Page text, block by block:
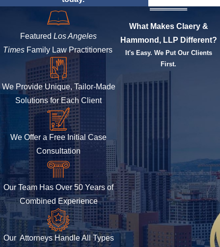
What Makes Claery &
Hammond, LLP Different?
It's Easy. We Put Our Clients
First.
FeaturedLos Angeles
TimesFamily Law Practitioners
We Provide Unique, Tailor-Made
Solutions for Each Client
We Offer a Free Initial Case
Consultation
Our Team Has Over 50 Years of
Combined Experience
Our Attorneys Handle All Types